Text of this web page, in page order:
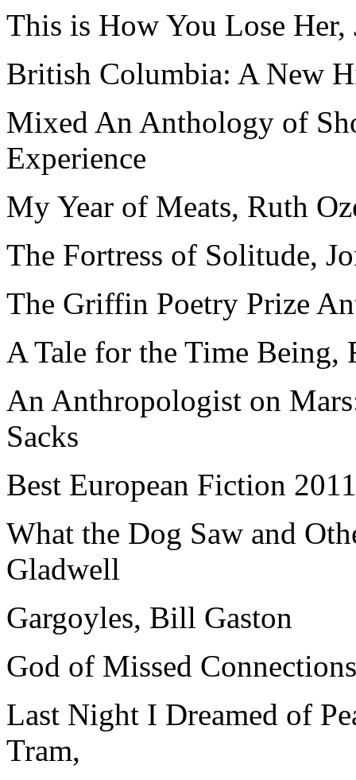
This is How You Lose Her,
British Columbia: A New
Mixed An Anthology of
Experience
My Year of Meats, Ruth
The Fortress of Solitude,
The Griffin Poetry Prize
A Tale for the Time Being,
An Anthropologist on
Sacks
Best European Fiction 2011
What the Dog Saw and
Gladwell
Gargoyles, Bill Gaston
God of Missed
Last Night I Dreamed of
Tram,